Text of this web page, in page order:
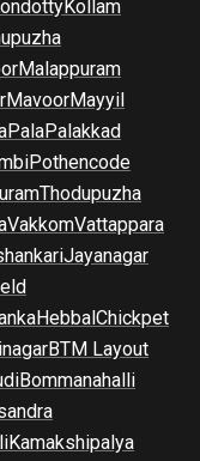
Kollam
Malappuram
MavoorMayyil
PalaPalakkad
Pothencode
Thodupuzha
VakkomVattappara
Jayanagar
HebbalChickpet
BTM Layout
Bommanahalli
Kamakshipalya